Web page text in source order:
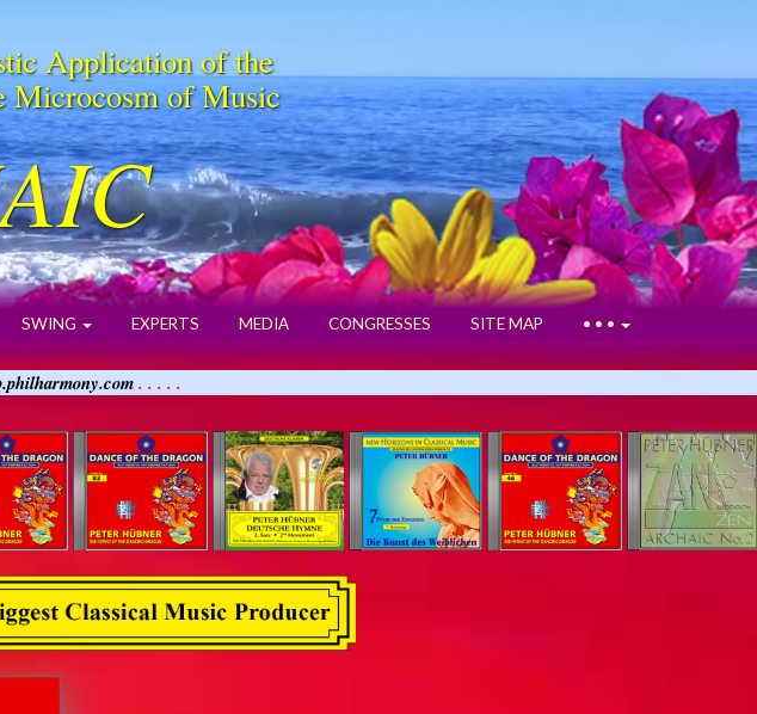
Application of the
Microcosm of Music
SWING EXPERTS MEDIA CONGRESSES SITE MAP • • •
. . . . .